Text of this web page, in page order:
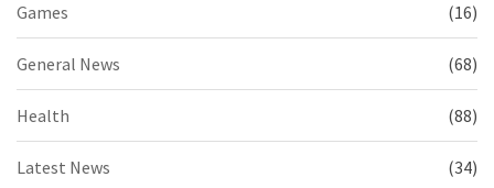
Games (16)
General News (68)
Health (88)
Latest News (34)